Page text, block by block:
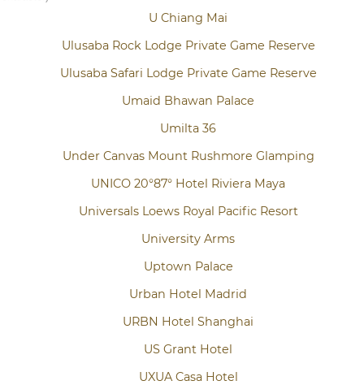
U Chiang Mai
Ulusaba Rock Lodge Private Game Reserve
Ulusaba Safari Lodge Private Game Reserve
Umaid Bhawan Palace
Umilta 36
Under Canvas Mount Rushmore Glamping
UNICO 20°87° Hotel Riviera Maya
Universals Loews Royal Pacific Resort
University Arms
Uptown Palace
Urban Hotel Madrid
URBN Hotel Shanghai
US Grant Hotel
UXUA Casa Hotel